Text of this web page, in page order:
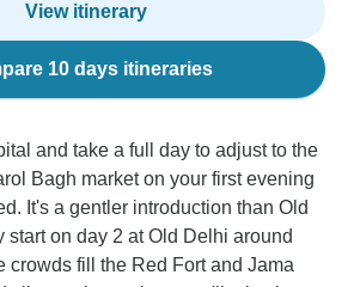
View itinerary
10 days itineraries
and take a full day to adjust to the
Bagh market on your first evening
It's a gentler introduction than Old
start on day 2 at Old Delhi around
crowds fill the Red Fort and Jama